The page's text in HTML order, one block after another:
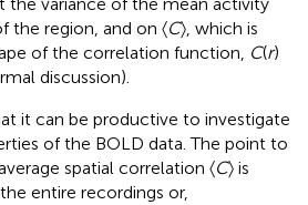
the variance of the mean activity
the region, and on 〈C〉, which is
of the correlation function, C(r)
discussion).
it can be productive to investigate
of the BOLD data. The point to
spatial correlation 〈C〉 is
entire recordings or,